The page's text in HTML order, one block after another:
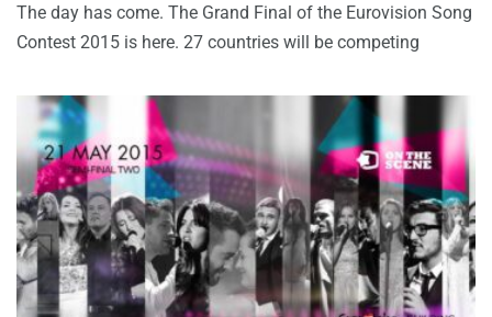
The day has come. The Grand Final of the Eurovision Song
Contest 2015 is here. 27 countries will be competing